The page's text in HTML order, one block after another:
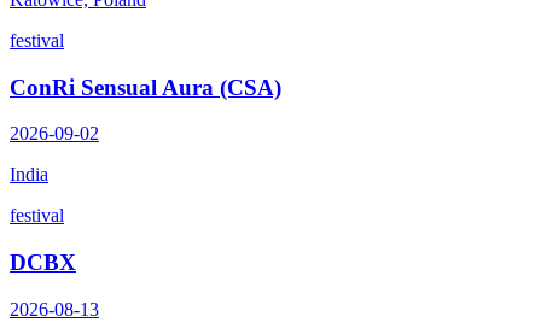
festival
ConRi Sensual Aura (CSA)
2026-09-02
India
festival
DCBX
2026-08-13